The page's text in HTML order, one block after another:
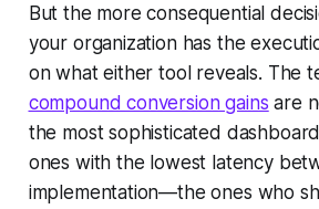
But the more consequential
your organization has the
on what either tool reveals. The
compound conversion gains are
the most sophisticated
ones with the lowest latency
implementation—the ones who